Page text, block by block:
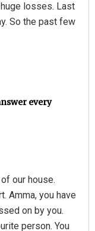
losses. Last
So the past few
every
our house.
Amma, you have
on by you.
person. You